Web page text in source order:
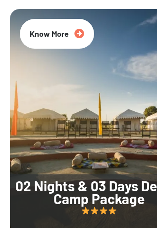
02 Nights & 03 Days
Camp Package
Know More